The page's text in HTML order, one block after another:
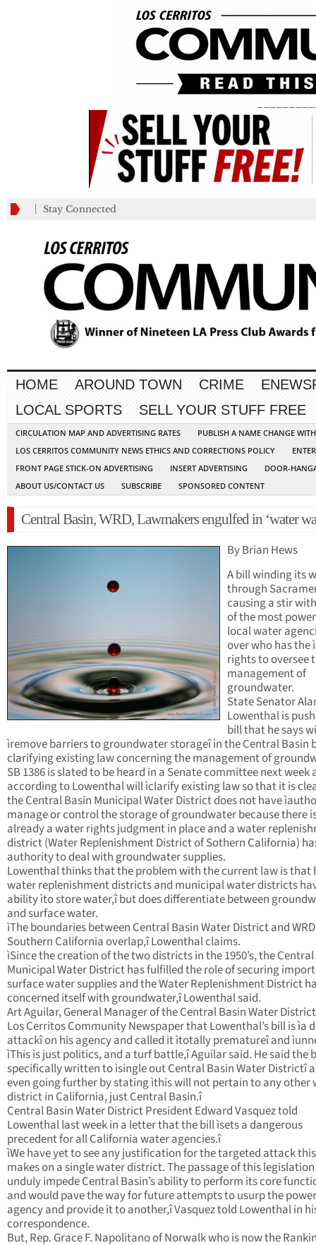
Stay Connected
HOME AROUND TOWN CRIME
LOCAL SPORTS
SELL YOUR STUFF FREE
CIRCULATION MAP AND ADVERTISING RATES
PUBLISH A NAME CHANGE
LOS CERRITOS COMMUNITY NEWS ETHICS AND CORRECTIONS POLICY
FRONT PAGE STICK-ON ADVERTISING
INSERT ADVERTISING
DOOR-
ABOUT US/CONTACT US
SUBSCRIBE SPONSORED CONTENT
Central Basin, WRD, Lawmakers engulfed in ‘water
By Brian Hews
A bill winding its
through
causing a stir
of the most
local water
over who has the
rights to oversee
management of
groundwater.
State Senator
Lowenthal is
bill that he says
ìremove barriers to groundwater storageî in the Central Basin
clarifying existing law concerning the management of
SB 1386 is slated to be heard in a Senate committee next week
according to Lowenthal will ìclarify existing law so that it is
the Central Basin Municipal Water District does not have
manage or control the storage of groundwater because there
already a water rights judgment in place and a water
district (Water Replenishment District of Sothern California)
authority to deal with groundwater supplies.
Lowenthal thinks that the problem with the current law is that
water replenishment districts and municipal water districts
ability ìto store water,î but does differentiate between
and surface water.
ìThe boundaries between Central Basin Water District and
Southern California overlap,î Lowenthal claims.
ìSince the creation of the two districts in the 1950’s, the
Municipal Water District has fulfilled the role of securing
surface water supplies and the Water Replenishment District
concerned itself with groundwater,î Lowenthal said.
Art Aguilar, General Manager of the Central Basin Water
Los Cerritos Community Newspaper that Lowenthal’s bill is ìa
attackî on his agency and called it ìtotally prematureî and
ìThis is just politics, and a turf battle,î Aguilar said. He said the
specifically written to ìsingle out Central Basin Water Districtî
even going further by stating ìthis will not pertain to any other
district in California, just Central Basin.î
Central Basin Water District President Edward Vasquez told
Lowenthal last week in a letter that the bill ìsets a dangerous
precedent for all California water agencies.î
ìWe have yet to see any justification for the targeted attack
makes on a single water district. The passage of this
unduly impede Central Basin’s ability to perform its core
and would pave the way for future attempts to usurp the
agency and provide it to another,î Vasquez told Lowenthal in
correspondence.
But, Rep. Grace F. Napolitano of Norwalk who is now the